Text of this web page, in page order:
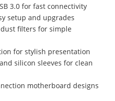
3.0 for fast connectivity
setup and upgrades
filters for simple
for stylish presentation
silicon sleeves for clean
motherboard designs